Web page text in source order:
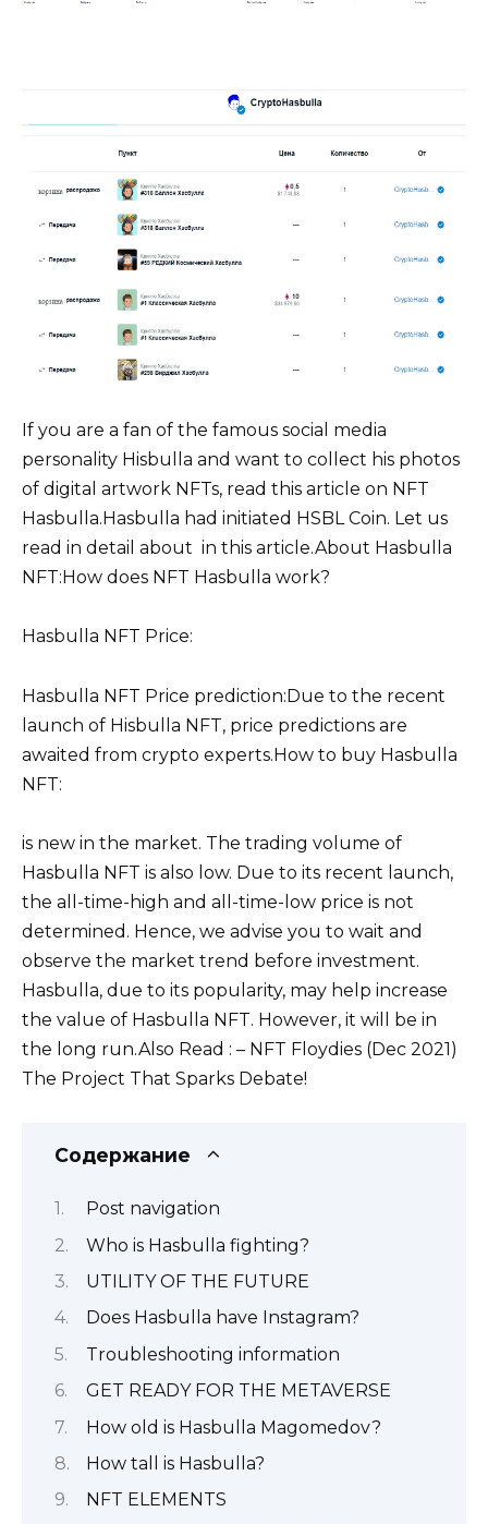
If you are a fan of the famous social media
personality Hisbulla and want to collect his photos
of digital artwork NFTs, read this article on NFT
Hasbulla.Hasbulla had initiated HSBL Coin. Let us
read in detail about in this article.About Hasbulla
NFT:How does NFT Hasbulla work?
Hasbulla NFT Price:
Hasbulla NFT Price prediction:Due to the recent
launch of Hisbulla NFT, price predictions are
awaited from crypto experts.How to buy Hasbulla
NFT:
is new in the market. The trading volume of
Hasbulla NFT is also low. Due to its recent launch,
the all-time-high and all-time-low price is not
determined. Hence, we advise you to wait and
observe the market trend before investment.
Hasbulla, due to its popularity, may help increase
the value of Hasbulla NFT. However, it will be in
the long run.Also Read : – NFT Floydies (Dec 2021)
The Project That Sparks Debate!
Содержание
Post navigation
Who is Hasbulla fighting?
UTILITY OF THE FUTURE
Does Hasbulla have Instagram?
Troubleshooting information
GET READY FOR THE METAVERSE
How old is Hasbulla Magomedov?
How tall is Hasbulla?
NFT ELEMENTS